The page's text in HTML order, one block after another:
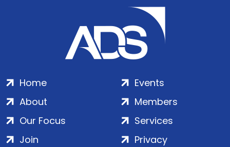
Home
About
Our Focus
Events
Members
Services
Join
Privacy